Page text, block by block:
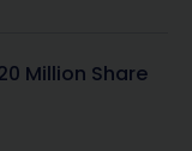
Million Share